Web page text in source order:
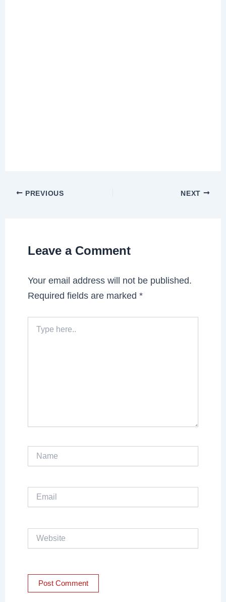
PREVIOUS NEXT
Leave a Comment
Your email address will not be published.
Required fields are marked*
here..
Email
Website